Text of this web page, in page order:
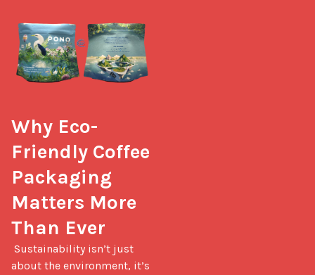
Why Eco-
Friendly Coffee
Packaging
Matters More
Than Ever
about the environment, it’s